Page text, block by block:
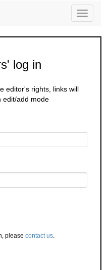
Toggle
log in
editor's rights, links will
edit/add mode
please contact us.